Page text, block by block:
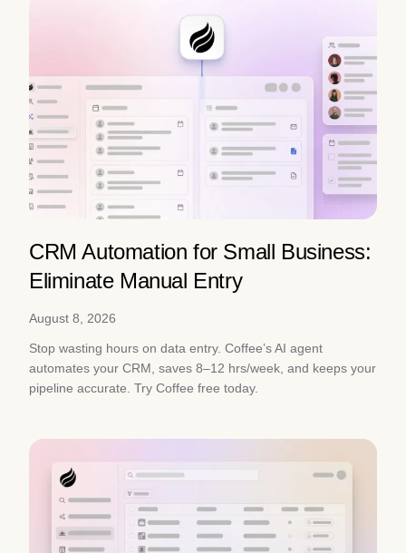
CRM Automation for Small Business:
Eliminate Manual Entry
August 8, 2026
Stop wasting hours on data entry. Coffee’s AI agent
automates your CRM, saves 8–12 hrs/week, and keeps your
pipeline accurate. Try Coffee free today.